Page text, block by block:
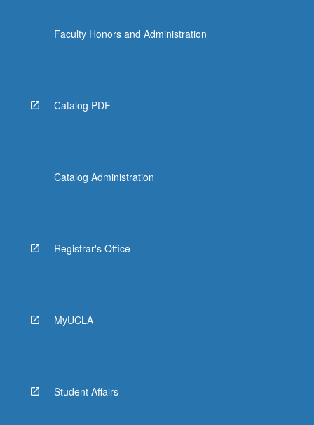
Faculty Honors and Administration
Catalog PDF
Catalog Administration
Registrar's Office
MyUCLA
Student Affairs